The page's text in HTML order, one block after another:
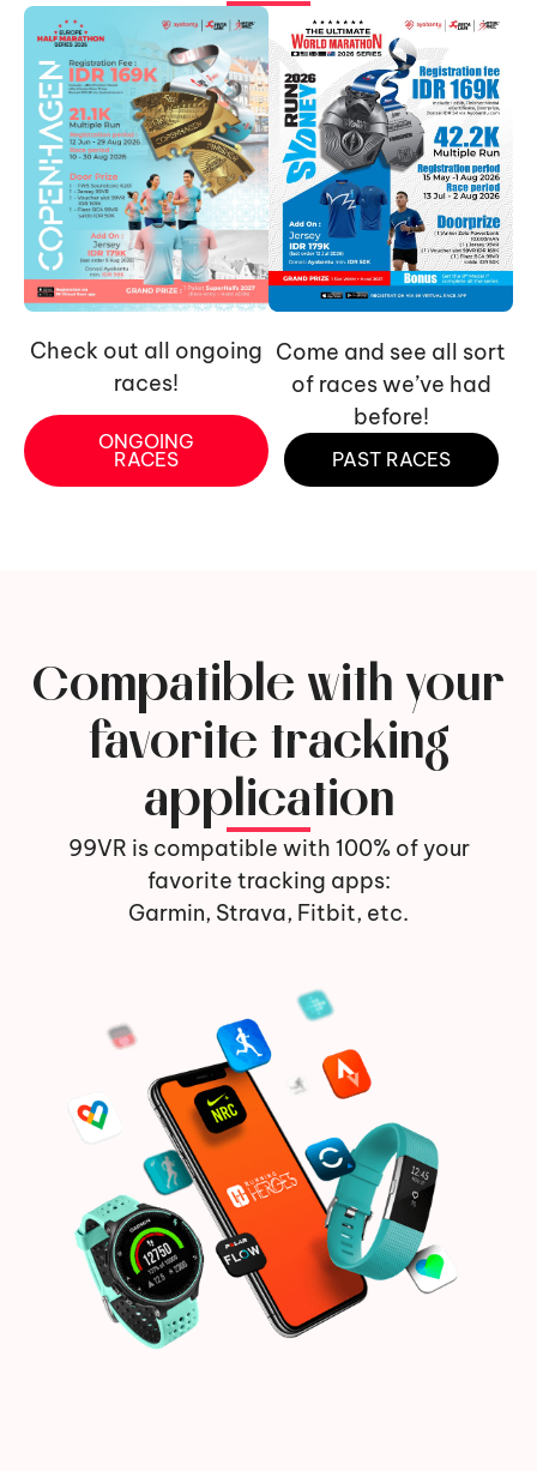
Check out all ongoing
races!
ONGOING
RACES
Come and see all sort
of races we’ve had
before!
PAST RACES
Compatible with your
favorite tracking
application
99VR is compatible with 100% of your
favorite tracking apps:
Garmin, Strava, Fitbit, etc.